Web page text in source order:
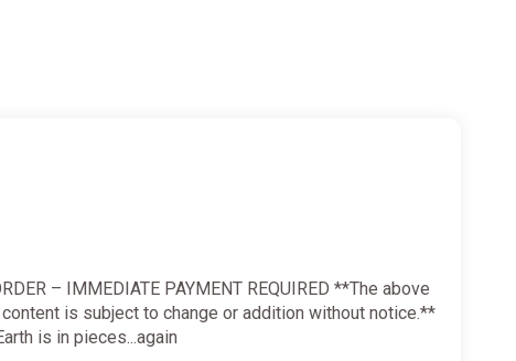
– IMMEDIATE PAYMENT REQUIRED **The above
is subject to change or addition without notice.**
is in pieces...again